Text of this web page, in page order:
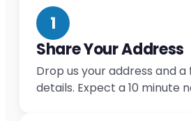
1
Share Your Address
Drop us your address and a
details. Expect a 10 minute